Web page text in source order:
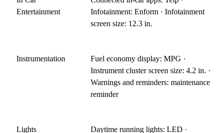
Entertainment
Infotainment: Enform · Infotainment
screen size: 12.3 in.
Instrumentation
Fuel economy display: MPG ·
Instrument cluster screen size: 4.2 in. ·
Warnings and reminders: maintenance
reminder
Lights
Daytime running lights: LED ·